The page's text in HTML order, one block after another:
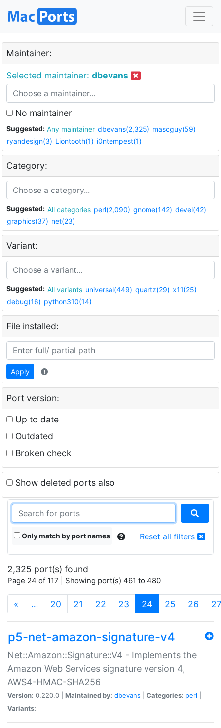
Maintainer:
Selected maintainer: dbevans
No maintainer
Suggested: Any maintainer dbevans(2,325) mascguy(59)
ryandesign(3) Liontooth(1) i0ntempest(1)
Category:
Suggested: All categories perl(2,090) gnome(142) devel(42)
graphics(37) net(23)
Variant:
Suggested: All variants universal(449) quartz(29) x11(25)
debug(16) python310(14)
File installed:
Apply
Port version:
Up to date
Outdated
Broken check
Show deleted ports also
Only match by port names Reset all filters
2,325 port(s) found
Page 24 of 117 | Showing port(s) 461 to 480
« … 20 21 22 23 24(current)
25 26 27
p5-net-amazon-signature-v4
Net::Amazon::Signature::V4 - Implements the
Amazon Web Services signature version 4,
AWS4-HMAC-SHA256
Version: 0.220.0 | Maintained by: dbevans Categories: perl
Variants: